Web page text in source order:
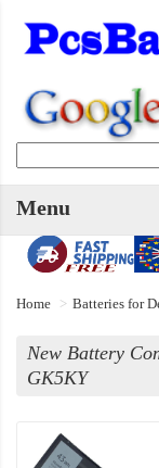
Menu
Home Batteries for
New Battery
GK5KY